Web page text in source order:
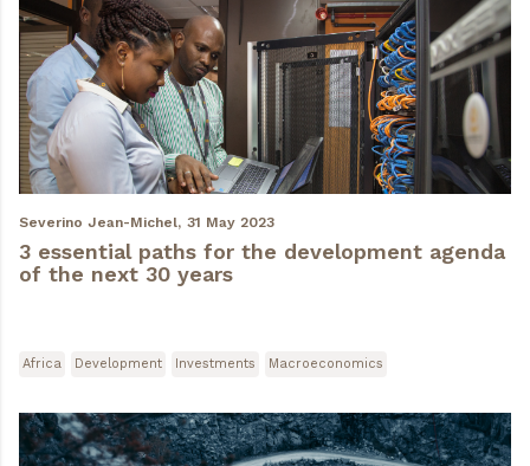
Severino Jean-Michel, 31 May 2023
3 essential paths for the development agenda
of the next 30 years
Africa Development Investments Macroeconomics